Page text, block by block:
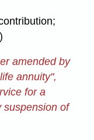
amended by
annuity",
for a
suspension of